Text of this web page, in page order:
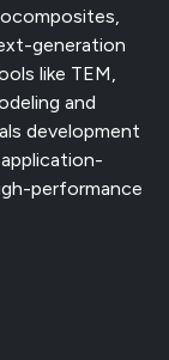
generation
like TEM,
and
development
performance